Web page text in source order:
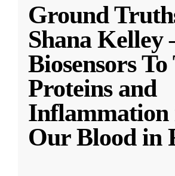
Ground
Shana
Biosensors
Proteins and
Inflammation
Our Blood in